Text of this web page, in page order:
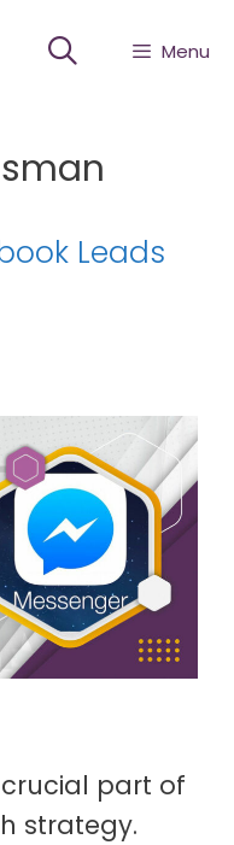
Menu
Leads
part of
strategy.